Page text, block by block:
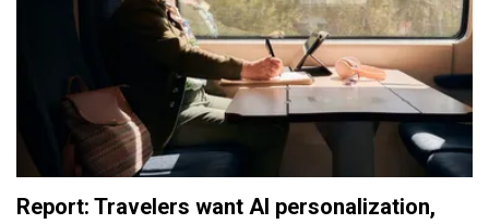
Report: Travelers want AI personalization,